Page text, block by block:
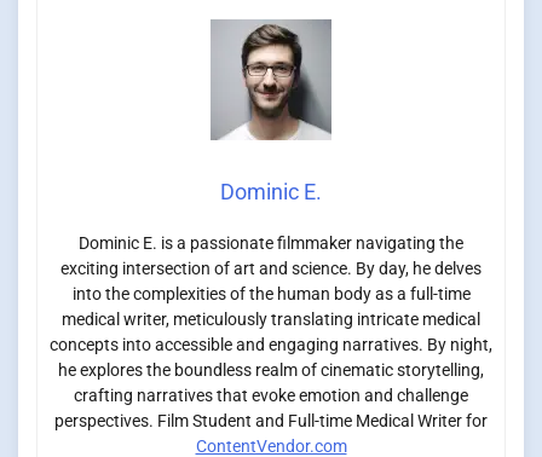
Dominic E.
Dominic E. is a passionate filmmaker navigating the
exciting intersection of art and science. By day, he delves
into the complexities of the human body as a full-time
medical writer, meticulously translating intricate medical
concepts into accessible and engaging narratives. By night,
he explores the boundless realm of cinematic storytelling,
crafting narratives that evoke emotion and challenge
perspectives. Film Student and Full-time Medical Writer for
ContentVendor.com